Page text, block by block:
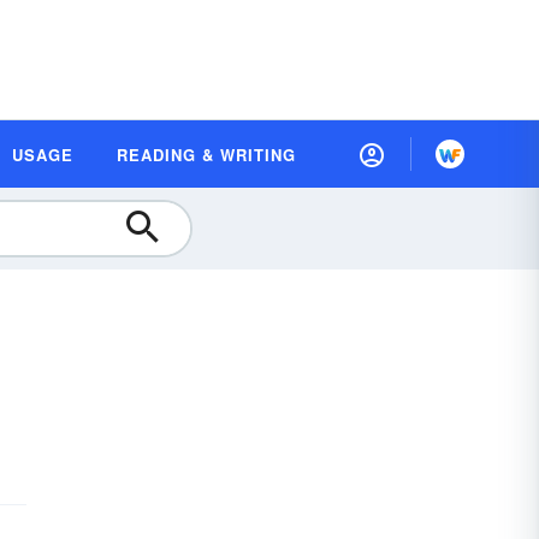
USAGE READING & WRITING